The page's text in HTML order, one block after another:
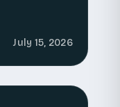
July 15, 2026